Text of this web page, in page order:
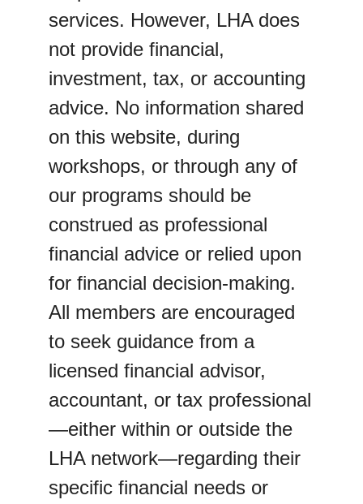
services. However, LHA does
not provide financial,
investment, tax, or accounting
advice. No information shared
on this website, during
workshops, or through any of
our programs should be
construed as professional
financial advice or relied upon
for financial decision-making.
All members are encouraged
to seek guidance from a
licensed financial advisor,
accountant, or tax professional
—either within or outside the
LHA network—regarding their
specific financial needs or